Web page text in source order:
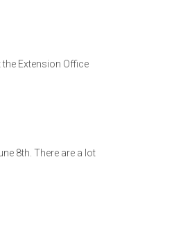
Extension Office
8th. There are a lot